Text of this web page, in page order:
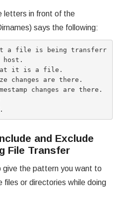
letters in front of the
says the following:
a file is being transferr
it is a file.
changes are there.
changes are there.
and Exclude
File Transfer
give the pattern you want to
files or directories while doing